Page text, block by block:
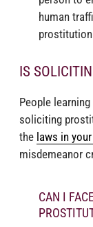
human
IS
People
soliciting
the laws in
misdemeanor
CAN I